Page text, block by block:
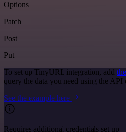
Options
Patch
Post
Put
To set up TinyURL integration, add
query the data you need using the
See the example here
Requires additional credentials set up